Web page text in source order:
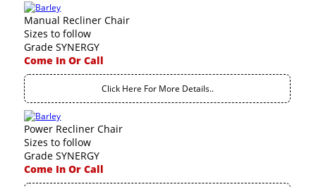
Manual Recliner Chair
Sizes to follow
Grade SYNERGY
Come In Or Call
Click Here For More Details..
Power Recliner Chair
Sizes to follow
Grade SYNERGY
Come In Or Call